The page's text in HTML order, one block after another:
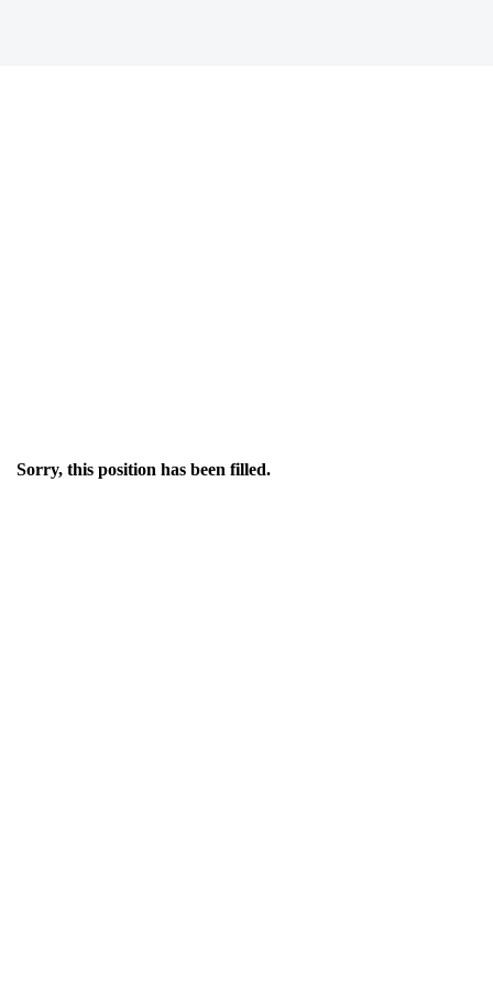
Sorry, this position has been filled.